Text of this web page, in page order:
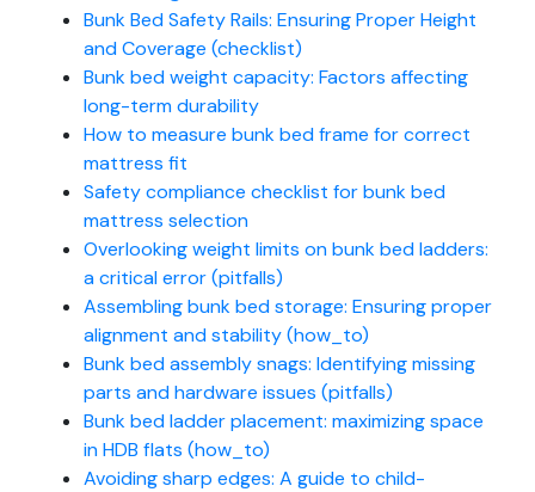
Bunk Bed Safety Rails: Ensuring Proper Height
and Coverage (checklist)
Bunk bed weight capacity: Factors affecting
long-term durability
How to measure bunk bed frame for correct
mattress fit
Safety compliance checklist for bunk bed
mattress selection
Overlooking weight limits on bunk bed ladders:
a critical error (pitfalls)
Assembling bunk bed storage: Ensuring proper
alignment and stability (how_to)
Bunk bed assembly snags: Identifying missing
parts and hardware issues (pitfalls)
Bunk bed ladder placement: maximizing space
in HDB flats (how_to)
Avoiding sharp edges: A guide to child-